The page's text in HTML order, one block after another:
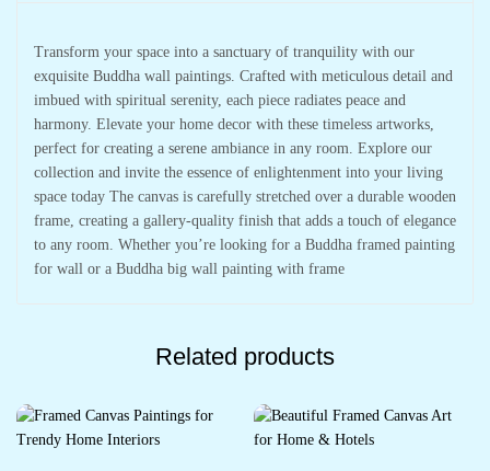
Transform your space into a sanctuary of tranquility with our
exquisite Buddha wall paintings. Crafted with meticulous detail and
imbued with spiritual serenity, each piece radiates peace and
harmony. Elevate your home decor with these timeless artworks,
perfect for creating a serene ambiance in any room. Explore our
collection and invite the essence of enlightenment into your living
space today The canvas is carefully stretched over a durable wooden
frame, creating a gallery-quality finish that adds a touch of elegance
to any room. Whether you’re looking for a Buddha framed painting
for wall or a Buddha big wall painting with frame
Related products